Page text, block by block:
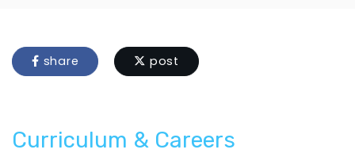
share post
Curriculum & Careers